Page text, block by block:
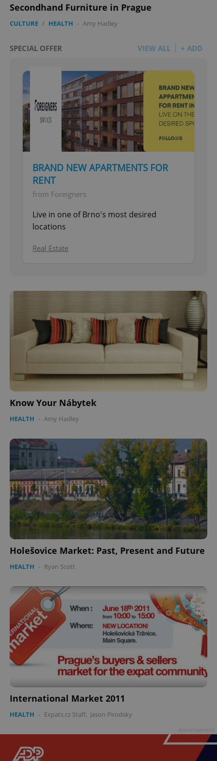
Secondhand Furniture in Prague
CULTURE / HEALTH - Amy Hadley
SPECIAL OFFER VIEW ALL + ADD
BRAND NEW APARTMENTS FOR
RENT
from Foreigners
Live in one of Brno's most desired
locations
Real Estate
Know Your Nábytek
HEALTH - Amy Hadley
Holešovice Market: Past, Present and Future
HEALTH - Ryan Scott
International Market 2011
HEALTH - Expats.cz Staff, Jason Pirodsky